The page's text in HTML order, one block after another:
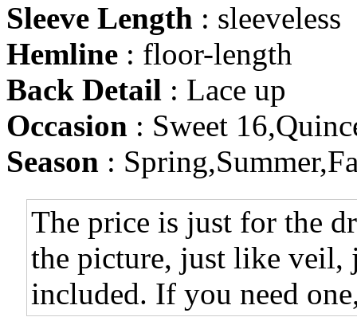
Sleeve Length : sleeveless
Hemline : floor-length
Back Detail : Lace up
Occasion : Sweet
Season :
The price is just for the
the picture, just like veil,
included. If you need